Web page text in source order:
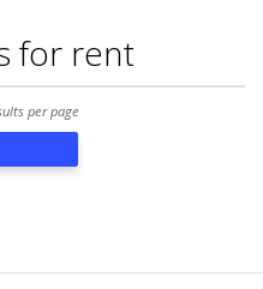
for rent
per page